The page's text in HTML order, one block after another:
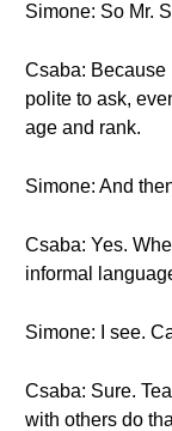
Simone: So Mr.
Csaba: Because
polite to ask,
age and rank.
Simone: And
Csaba: Yes.
informal
Simone: I see.
Csaba: Sure.
with others do